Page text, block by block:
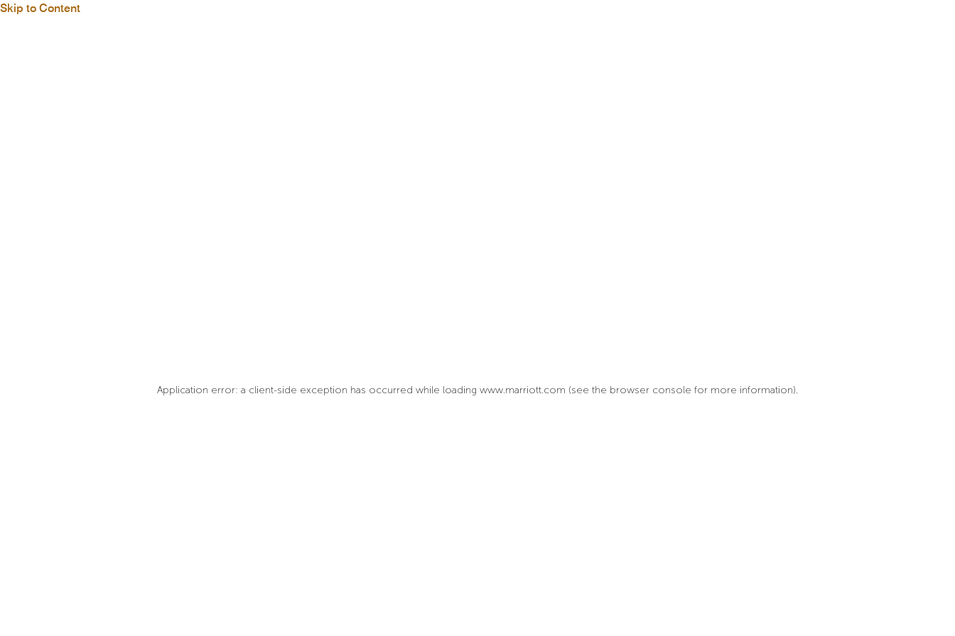
Skip to Content
Application error: a client-side exception has occurred while loading www.marriott.com (see the browser console for more information).